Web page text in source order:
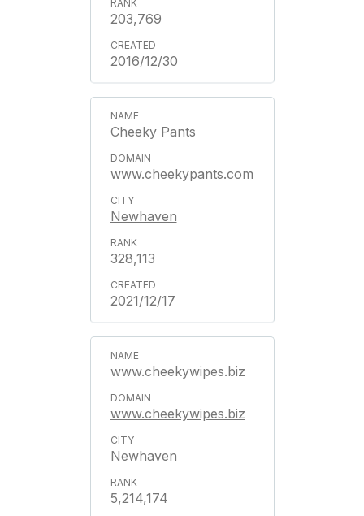
203,769
2016/12/30
Cheeky Pants
www.cheekypants.com
Newhaven
328,113
2021/12/17
www.cheekywipes.biz
www.cheekywipes.biz
Newhaven
5,214,174